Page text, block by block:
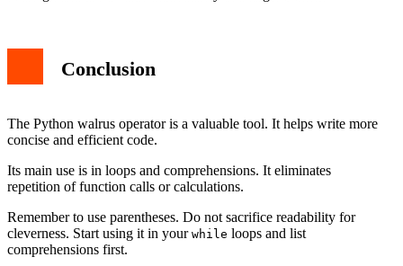
Conclusion
The Python walrus operator is a valuable tool. It helps write more
concise and efficient code.
Its main use is in loops and comprehensions. It eliminates
repetition of function calls or calculations.
Remember to use parentheses. Do not sacrifice readability for
cleverness. Start using it in your while loops and list
comprehensions first.